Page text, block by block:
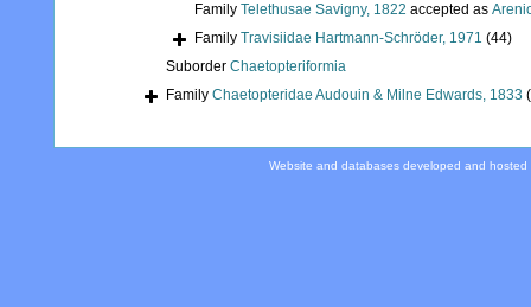
Family Telethusae Savigny, 1822 accepted as
Family Travisiidae Hartmann-Schröder, 1971 (44)
Suborder Chaetopteriformia
Family Chaetopteridae Audouin & Milne Edwards, 1833
Website and databases developed and